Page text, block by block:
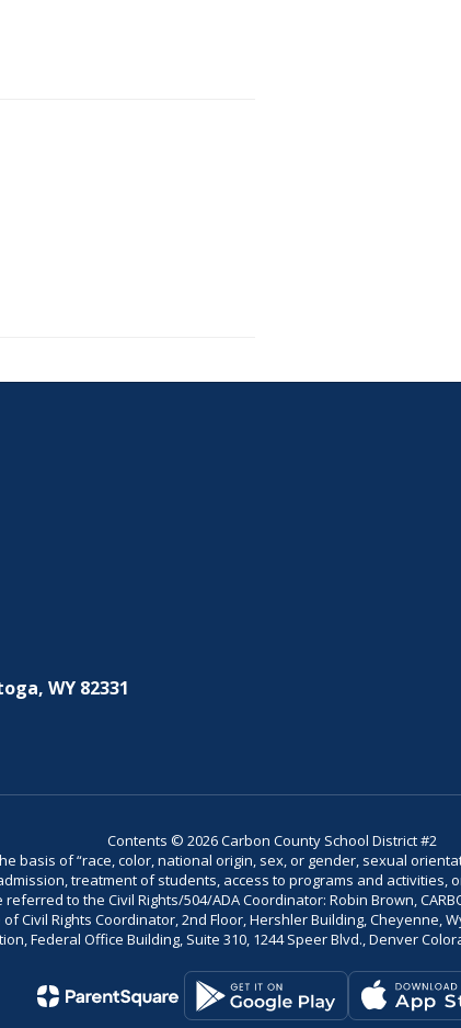
WY 82331
Contents © 2026 Carbon County School District #2
basis of “race, color, national origin, sex, or gender, sexual
treatment of students, access to programs and activities,
to the Civil Rights/504/ADA Coordinator: Robin Brown,
Civil Rights Coordinator, 2nd Floor, Hershler Building, Cheyenne,
Federal Office Building, Suite 310, 1244 Speer Blvd., Denver